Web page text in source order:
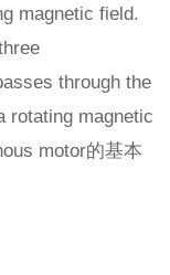
magnetic field.
through the
rotating magnetic
motor的基本